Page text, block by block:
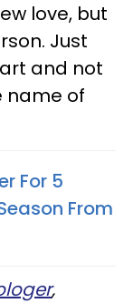
love, but
Just
and not
name of
For 5
From
,